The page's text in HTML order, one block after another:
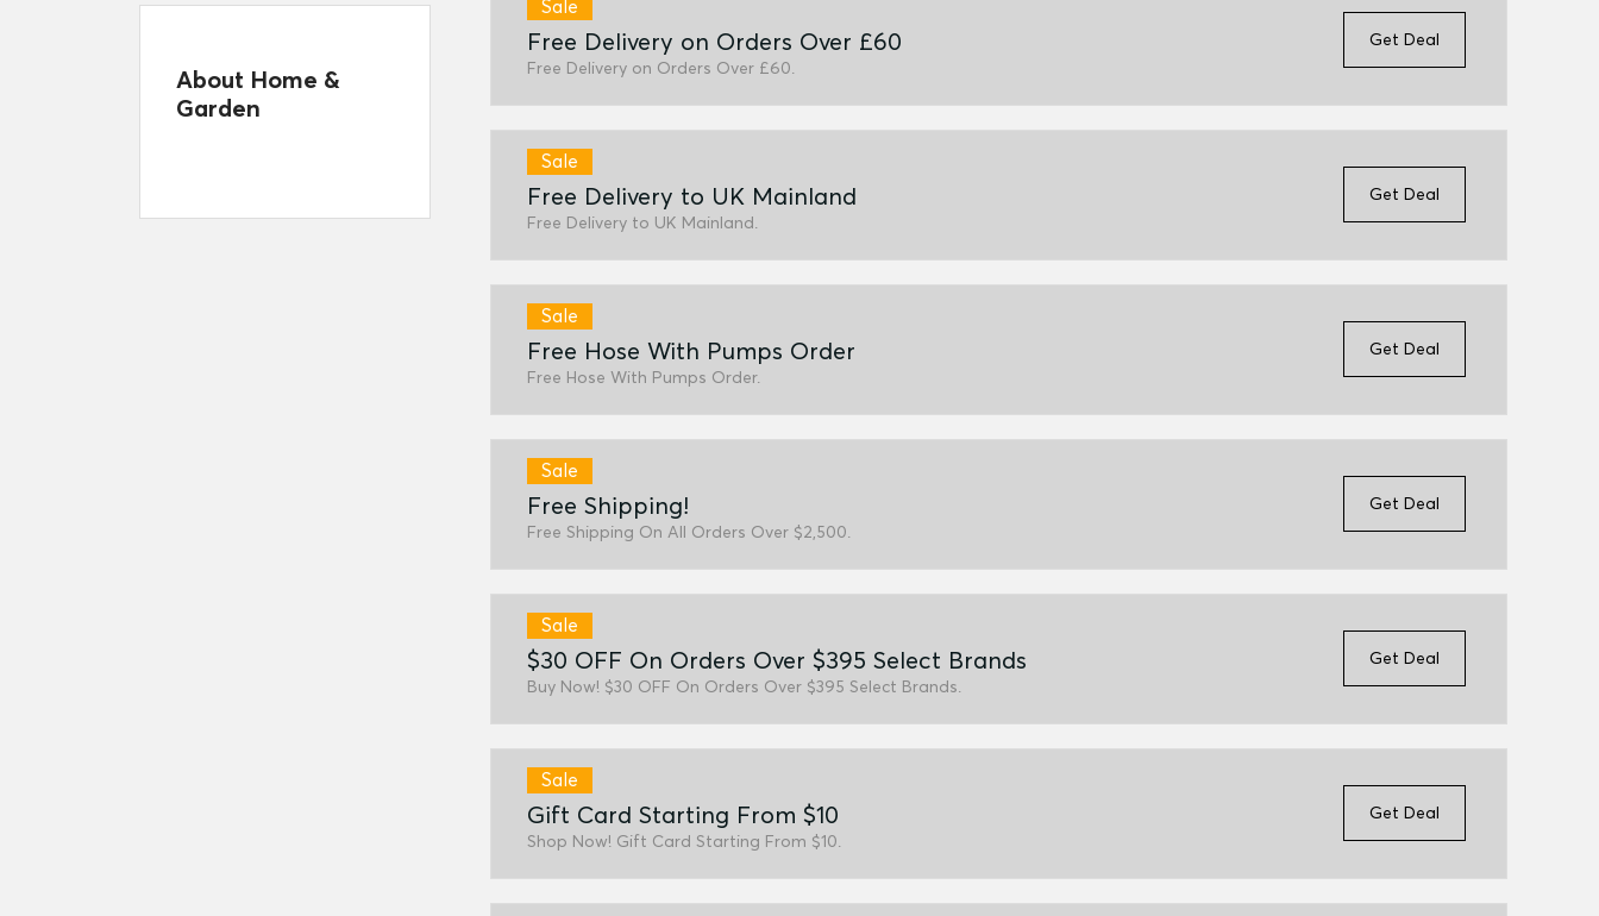
Sale
Free Delivery on Orders Over £60
Free Delivery on Orders Over £60.
Get Deal
Sale
Free Delivery to UK Mainland
Free Delivery to UK Mainland.
Get Deal
Sale
Free Hose With Pumps Order
Free Hose With Pumps Order.
Get Deal
Sale
Free Shipping!
Free Shipping On All Orders Over $2,500.
Get Deal
Sale
$30 OFF On Orders Over $395 Select Brands
Buy Now! $30 OFF On Orders Over $395 Select Brands.
Get Deal
Sale
Gift Card Starting From $10
Shop Now! Gift Card Starting From $10.
Get Deal
About Home &
Garden